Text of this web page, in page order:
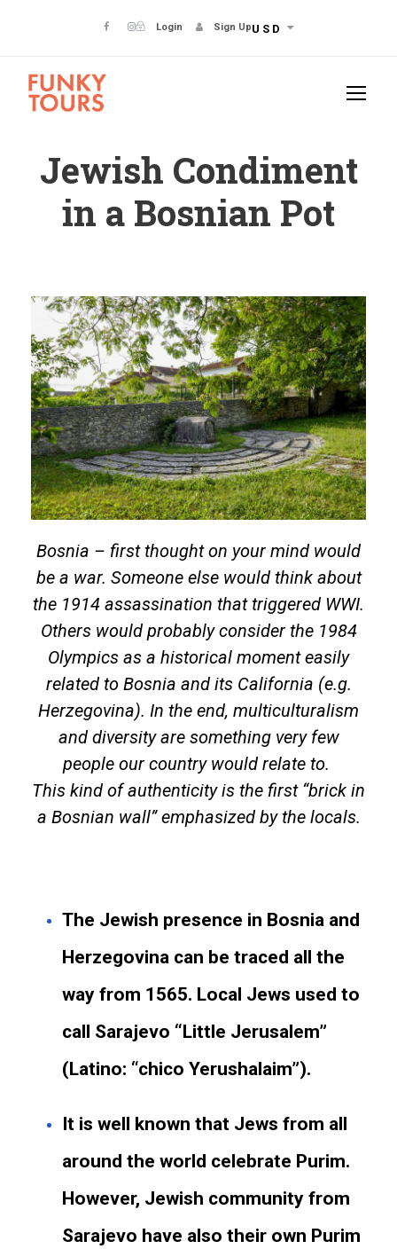
Login Sign UpUSD
Jewish Condiment
in a Bosnian Pot
Bosnia – first thought on your mind would
be a war. Someone else would think about
the 1914 assassination that triggered WWI.
Others would probably consider the 1984
Olympics as a historical moment easily
related to Bosnia and its California (e.g.
Herzegovina). In the end, multiculturalism
and diversity are something very few
people our country would relate to.
This kind of authenticity is the first “brick in
a Bosnian wall” emphasized by the locals.
The Jewish presence in Bosnia and
Herzegovina can be traced all the
way from 1565. Local Jews used to
call Sarajevo “Little Jerusalem”
(Latino: “chico Yerushalaim”).
It is well known that Jews from all
around the world celebrate Purim.
However, Jewish community from
Sarajevo have also their own Purim